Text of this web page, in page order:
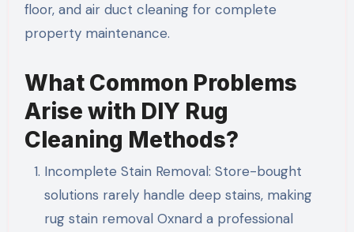
floor, and air duct cleaning for complete
property maintenance.
What Common Problems
Arise with DIY Rug
Cleaning Methods?
Incomplete Stain Removal: Store-bought
solutions rarely handle deep stains, making
rug stain removal Oxnard a professional